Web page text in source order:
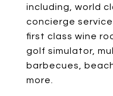
including, world
concierge
first class wine
golf simulator,
barbecues,
more.